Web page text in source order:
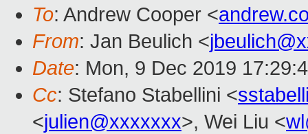
To: Andrew Cooper <
From: Jan Beulich <
Date: Mon, 9 Dec 2019
Cc: Stefano Stabellini <
<julien@xxxxxxx>, Wei Liu <